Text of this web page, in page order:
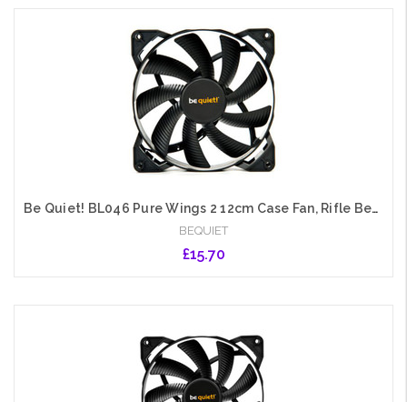
Be Quiet! BL046 Pure Wings 2 12cm Case Fan, Rifle Bearing, Black, Ultra Quiet
BEQUIET
£15.70